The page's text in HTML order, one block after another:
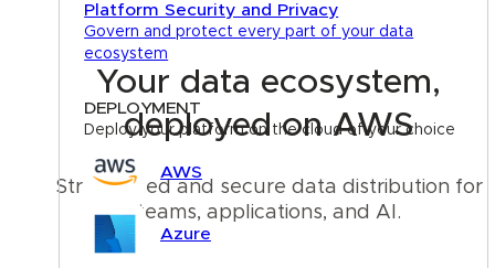
Platform Security and Privacy
Govern and protect every part of your data
ecosystem
DEPLOYMENT
Deploy your platform on the cloud of your choice
AWS
Azure
Your data ecosystem,
deployed on AWS
Streamlined and secure data distribution for
teams, applications, and AI.